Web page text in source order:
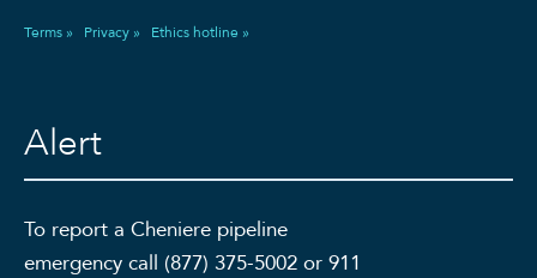
Terms » Privacy » Ethics hotline »
Alert
To report a Cheniere pipeline
emergency call (877) 375-5002 or 911